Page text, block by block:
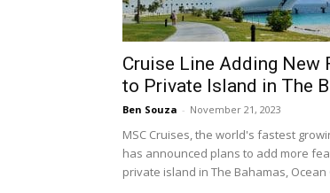
Cruise Line Adding New
to Private Island in The
Ben Souza - November 21, 2023
MSC Cruises, the world's fastest
has announced plans to add more
private island in The Bahamas, Ocean